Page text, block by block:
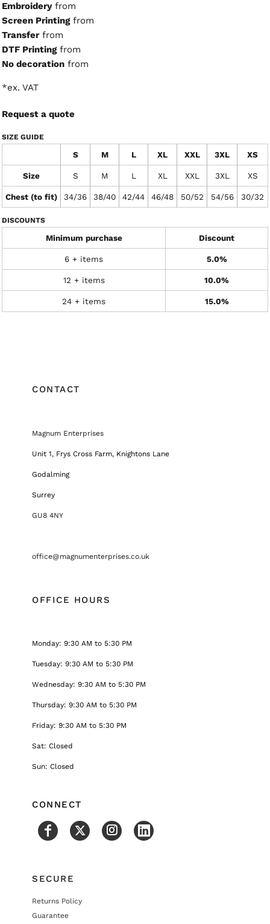
Embroideryfrom
Screen Printingfrom
Transferfrom
DTF Printingfrom
No decoration from
*ex. VAT
Request a quote
SIZE GUIDE
S M L XL XXL 3XL XS
Size S M L XL XXL 3XL XS
Chest (to fit) 34/36 38/40 42/44 46/48 50/52 54/56 30/32
DISCOUNTS
Minimum purchase Discount
6 + items 5.0%
12 + items 10.0%
24 + items 15.0%
CONTACT
Magnum Enterprises
Unit 1, Frys Cross Farm, Knightons Lane
Godalming
Surrey
GU8 4NY
office@magnumenterprises.co.uk
OFFICE HOURS
Monday: 9:30 AM to 5:30 PM
Tuesday: 9:30 AM to 5:30 PM
Wednesday: 9:30 AM to 5:30 PM
Thursday: 9:30 AM to 5:30 PM
Friday: 9:30 AM to 5:30 PM
Sat: Closed
Sun: Closed
CONNECT
SECURE
Returns Policy
Guarantee